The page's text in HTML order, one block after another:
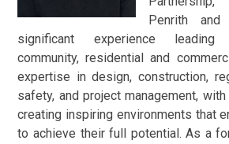
Penrith and
significant experience
community, residential and
expertise in design, construction,
safety, and project management,
creating inspiring environments that
to achieve their full potential. As a